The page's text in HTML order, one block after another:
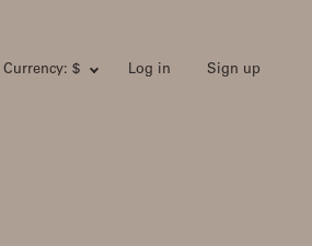
Currency: $ Log in Sign up